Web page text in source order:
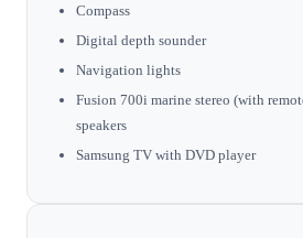
Compass
Digital depth sounder
Navigation lights
Fusion 700i marine stereo (with
speakers
Samsung TV with DVD player